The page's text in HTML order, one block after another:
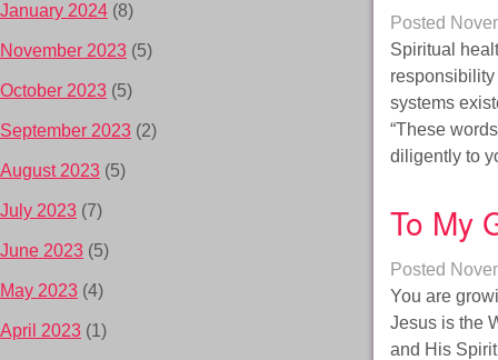
Posted
Spiritual
systems
“These
diligently to
To My
Posted
You are
Jesus is the
and His
January 2024 (8)
November 2023 (5)
October 2023 (5)
September 2023 (2)
August 2023 (5)
July 2023 (7)
June 2023 (5)
May 2023 (4)
April 2023 (1)